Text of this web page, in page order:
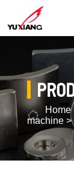
Home
machine>